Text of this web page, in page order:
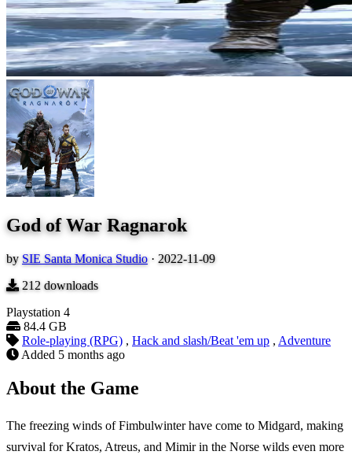
God of War Ragnarok
by SIE Santa Monica Studio · 2022-11-09
212 downloads
Playstation 4
84.4 GB
Role-playing (RPG) , Hack and slash/Beat 'em up , Adventure
Added 5 months ago
About the Game
The freezing winds of Fimbulwinter have come to Midgard, making
survival for Kratos, Atreus, and Mimir in the Norse wilds even more